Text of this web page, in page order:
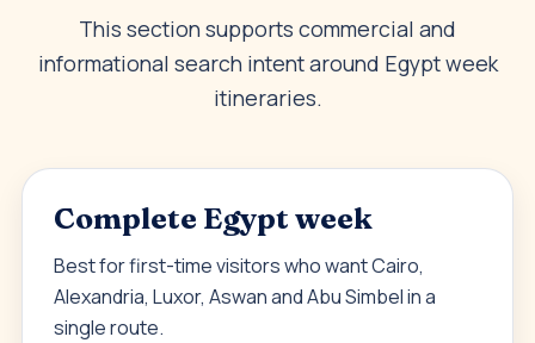
This section supports commercial and
informational search intent around Egypt week
itineraries.
Complete Egypt week
Best for first-time visitors who want Cairo,
Alexandria, Luxor, Aswan and Abu Simbel in a
single route.